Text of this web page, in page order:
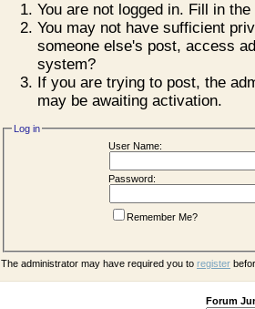
You are not logged in. Fill in
You may not have sufficient
someone else's post, access
system?
If you are trying to post, the
may be awaiting activation.
Log in
User Name:
Password:
Remember Me?
The administrator may have required you to register
Forum